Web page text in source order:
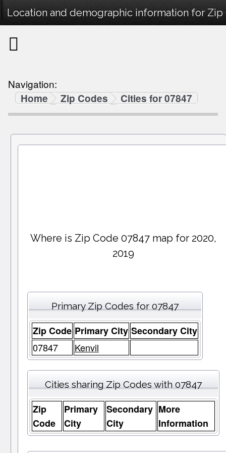
Location and demographic information for Zip
Navigation:
Home
Zip Codes Cities for 07847
Where is Zip Code 07847 map for 2020,
2019
Primary Zip Codes for 07847
Zip Code Primary City Secondary City
07847
Kenvil
Cities sharing Zip Codes with 07847
Zip
Code
Primary
City
Secondary
City
More
Information